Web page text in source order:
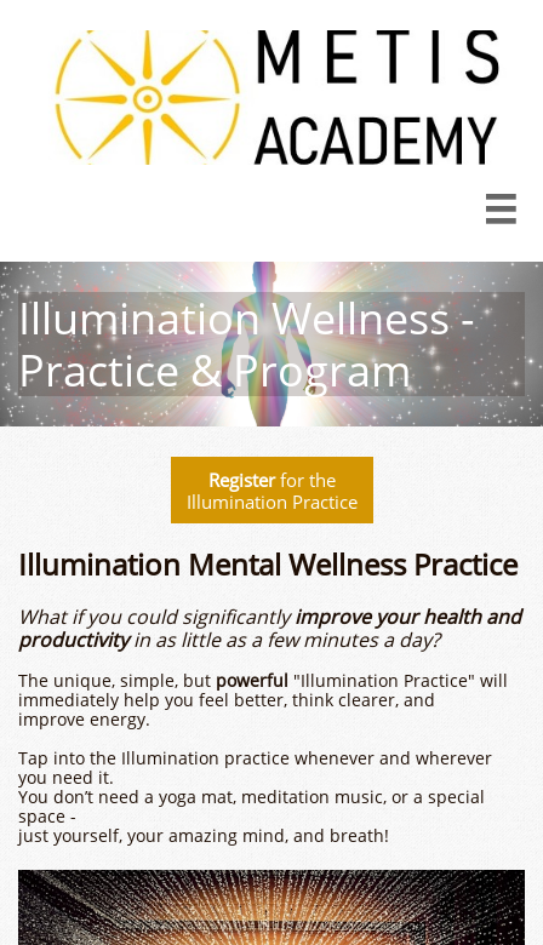

Illumination Wellness -
Practice & Program
Registerfor the
Illumination Practice
Illumination Mental Wellness Practice
What if you could significantlyimprove your health and
productivityin as little as a few minutes a day?
The unique, simple, but powerful "Illumination Practice" will
immediately help you feel better, think clearer, and
improve energy.
Tap into the Illumination practice whenever and wherever
you need it.
You don’t need a yoga mat, meditation music, or a special
space -
​just yourself, your amazing mind, and breath!